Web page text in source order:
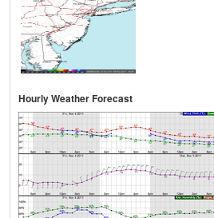
Hourly Weather Forecast